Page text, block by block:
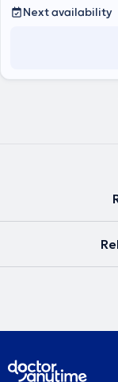
treatment.
Next availability